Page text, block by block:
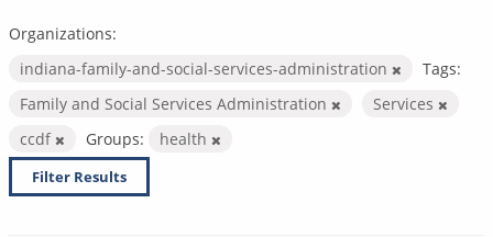
Organizations:
indiana-family-and-social-services-administration
Tags:
Family and Social Services Administration
Services
ccdf
Groups: health
Filter Results